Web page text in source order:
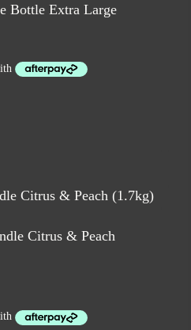
Bottle Extra Large
Citrus & Peach